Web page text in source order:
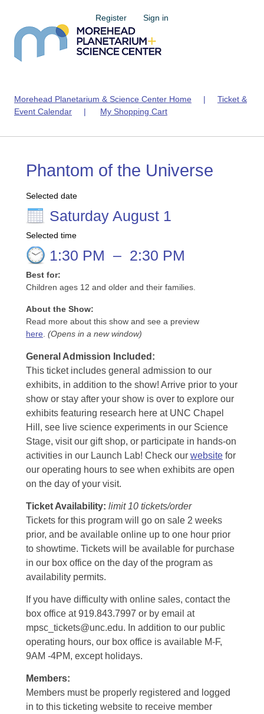
Register Sign in
Morehead Planetarium & Science Center Home | Ticket &
Event Calendar | My Shopping Cart
Phantom of the Universe
Selected date
Saturday August 1
Selected time
1:30 PM – 2:30 PM
Best for:
Children ages 12 and older and their families.
About the Show:
Read more about this show and see a preview
here (Opens in a new window)
General Admission Included :
This ticket includes general admission to our
exhibits, in addition to the show! Arrive prior to your
show or stay after your show is over to explore our
exhibits featuring research here at UNC Chapel
Hill, see live science experiments in our Science
Stage, visit our gift shop, or participate in hands-on
activities in our Launch Lab! Check our website for
our operating hours to see when exhibits are open
on the day of your visit.
Ticket Availability: limit 10 tickets/order
Tickets for this program will go on sale 2 weeks
prior, and be available online up to one hour prior
to showtime. Tickets will be available for purchase
in our box office on the day of the program as
availability permits.
If you have difficulty with online sales, contact the
box office at 919.843.7997 or by email at
mpsc_tickets@unc.edu. In addition to our public
operating hours, our box office is available M-F,
9AM -4PM, except holidays.
Members:
Members must be properly registered and logged
in to this ticketing website to receive member